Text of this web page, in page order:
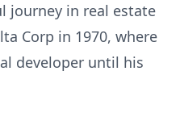
journey in real estate
Corp in 1970, where
developer until his